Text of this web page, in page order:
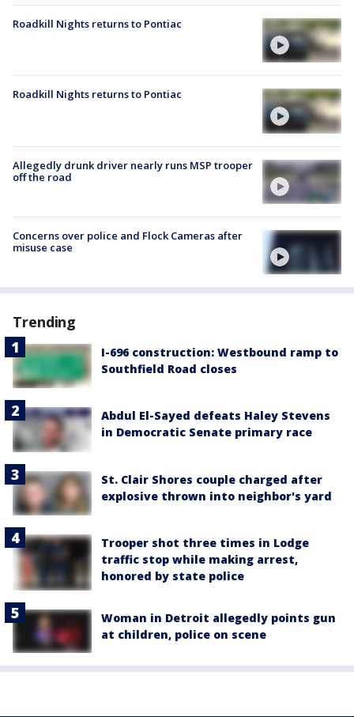
Roadkill Nights returns to Pontiac
Roadkill Nights returns to Pontiac
Allegedly drunk driver nearly runs MSP trooper
off the road
Concerns over police and Flock Cameras after
misuse case
Trending
I-696 construction: Westbound ramp to
Southfield Road closes
Abdul El-Sayed defeats Haley Stevens
in Democratic Senate primary race
St. Clair Shores couple charged after
explosive thrown into neighbor's yard
Trooper shot three times in Lodge
traffic stop while making arrest,
honored by state police
Woman in Detroit allegedly points gun
at children, police on scene